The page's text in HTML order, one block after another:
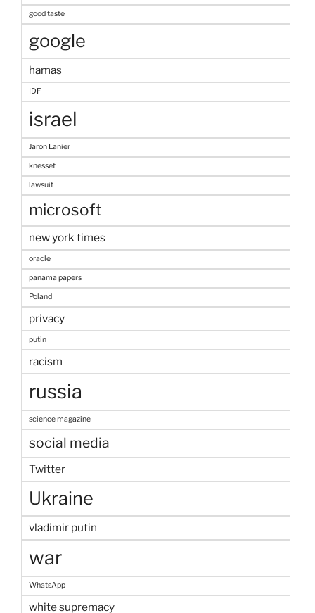
good taste
google
hamas
IDF
israel
Jaron Lanier
knesset
lawsuit
microsoft
new york times
oracle
panama papers
Poland
privacy
putin
racism
russia
science magazine
social media
Twitter
Ukraine
vladimir putin
war
WhatsApp
white supremacy